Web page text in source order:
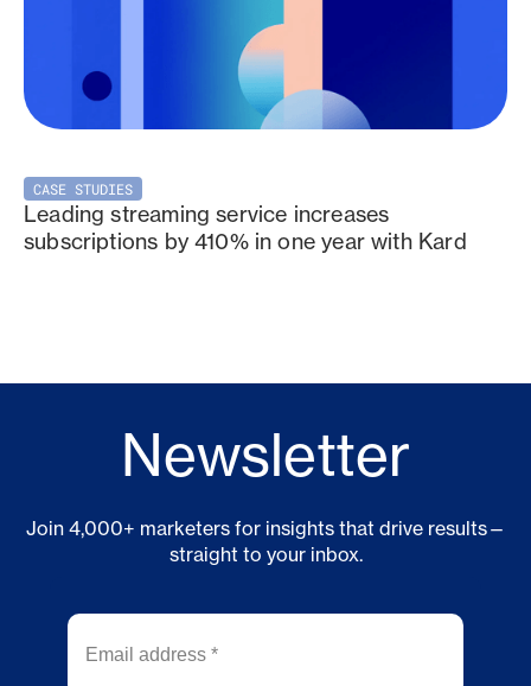
CASE STUDIES
Leading streaming service increases
subscriptions by 410% in one year with Kard
Newsletter
Join 4,000+ marketers for insights that drive results—
straight to your inbox.